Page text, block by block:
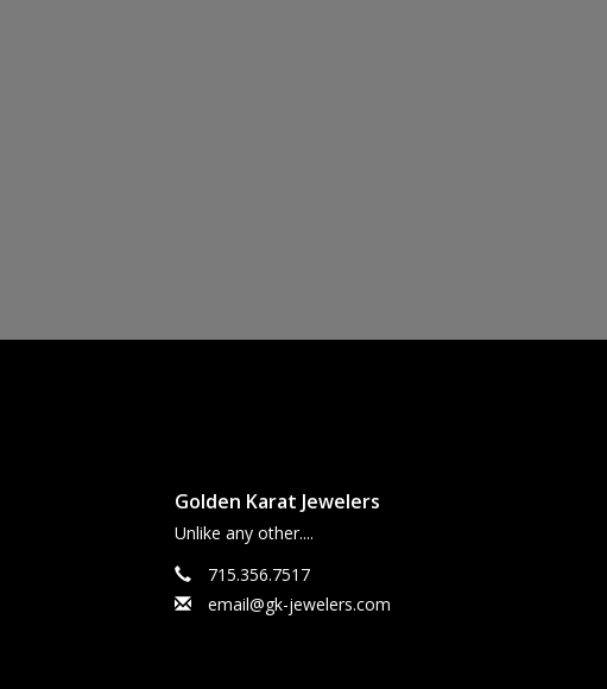
Golden Karat Jewelers
Unlike any other....
715.356.7517
email@gk-jewelers.com